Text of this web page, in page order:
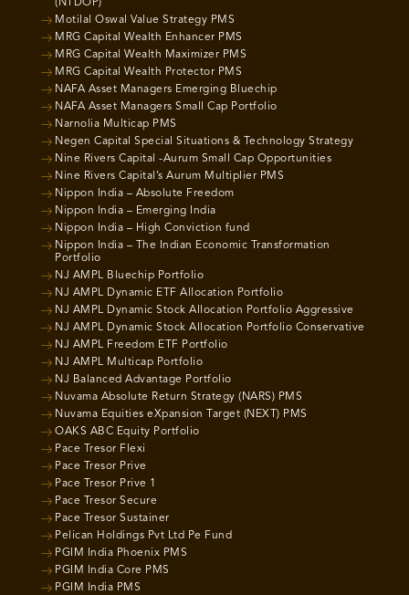
(NTDOP)
Motilal Oswal Value Strategy PMS
MRG Capital Wealth Enhancer PMS
MRG Capital Wealth Maximizer PMS
MRG Capital Wealth Protector PMS
NAFA Asset Managers Emerging Bluechip
NAFA Asset Managers Small Cap Portfolio
Narnolia Multicap PMS
Negen Capital Special Situations & Technology Strategy
Nine Rivers Capital -Aurum Small Cap Opportunities
Nine Rivers Capital’s Aurum Multiplier PMS
Nippon India – Absolute Freedom
Nippon India – Emerging India
Nippon India – High Conviction fund
Nippon India – The Indian Economic Transformation
Portfolio
NJ AMPL Bluechip Portfolio
NJ AMPL Dynamic ETF Allocation Portfolio
NJ AMPL Dynamic Stock Allocation Portfolio Aggressive
NJ AMPL Dynamic Stock Allocation Portfolio Conservative
NJ AMPL Freedom ETF Portfolio
NJ AMPL Multicap Portfolio
NJ Balanced Advantage Portfolio
Nuvama Absolute Return Strategy (NARS) PMS
Nuvama Equities eXpansion Target (NEXT) PMS
OAKS ABC Equity Portfolio
Pace Tresor Flexi
Pace Tresor Prive
Pace Tresor Prive 1
Pace Tresor Secure
Pace Tresor Sustainer
Pelican Holdings Pvt Ltd Pe Fund
PGIM India Phoenix PMS
PGIM India Core PMS
PGIM India PMS